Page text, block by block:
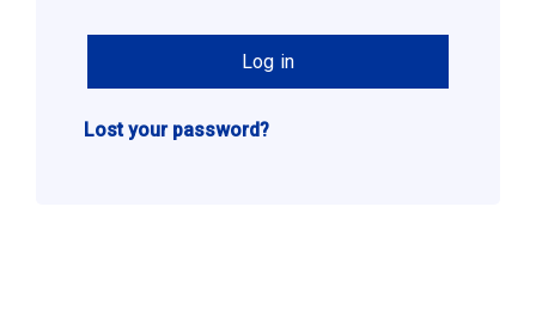
Log in
Lost your password?